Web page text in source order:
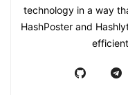
technology in a way
HashPoster and